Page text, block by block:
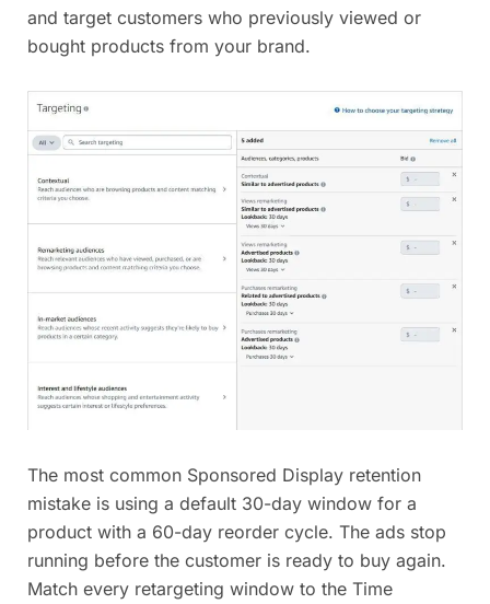
and target customers who previously viewed or
bought products from your brand.
The most common Sponsored Display retention
mistake is using a default 30-day window for a
product with a 60-day reorder cycle. The ads stop
running before the customer is ready to buy again.
Match every retargeting window to the Time